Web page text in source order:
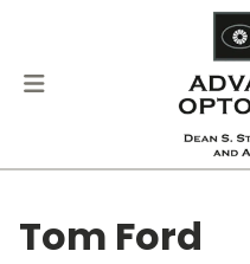
Tom Ford